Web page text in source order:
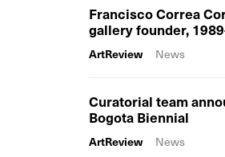
Francisco Correa
gallery founder,
ArtReview News
Curatorial team
Bogota Biennial
ArtReview News